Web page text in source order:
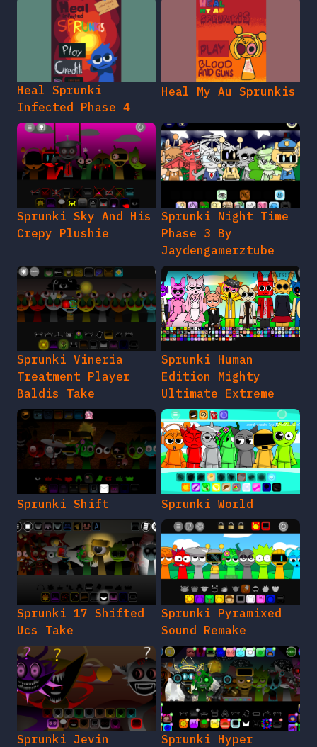
Heal Sprunki
Infected Phase 4
Heal My Au Sprunkis
Sprunki Sky And His
Crepy Plushie
Sprunki Night Time
Phase 3 By
Jaydengamerztube
Sprunki Vineria
Treatment Player
Baldis Take
Sprunki Human
Edition Mighty
Ultimate Extreme
Sprunki Shift Sprunki World
Sprunki 17 Shifted
Ucs Take
Sprunki Pyramixed
Sound Remake
Sprunki Jevin
Sprunki Hyper